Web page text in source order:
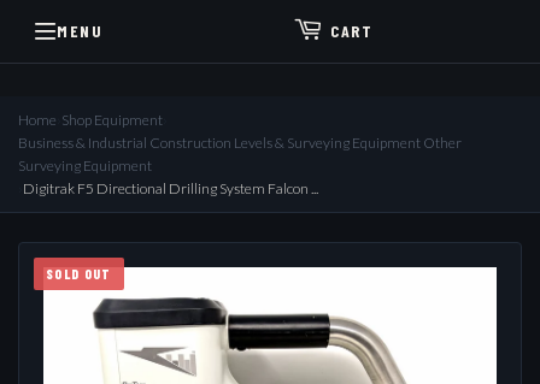
MENU CART
Home Shop Equipment
Business & Industrial Construction Levels & Surveying Equipment Other
Surveying Equipment
Digitrak F5 Directional Drilling System Falcon ...
SOLD OUT